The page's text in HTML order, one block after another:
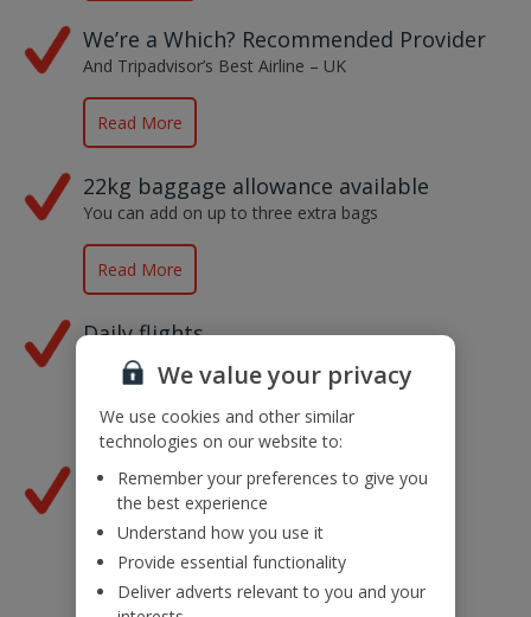
We’re a Which? Recommended Provider
And Tripadvisor’s Best Airline – UK
Read More
22kg baggage allowance available
You can add on up to three extra bags
Read More
Daily flights
From our 14 UK airports
Read More
Lots of great flight times
Depart at a time that suits you
Read More
We value your privacy
We use cookies and other similar
technologies on our website to:
Remember your preferences to give you
the best experience
Understand how you use it
Provide essential functionality
Deliver adverts relevant to you and your